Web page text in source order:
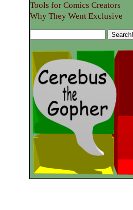
Tools for Comics Creators
Why They Went Exclusive